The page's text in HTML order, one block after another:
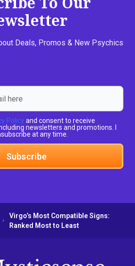
Deals, Promos & New Psychics
Policy and consent to receive
newsletters and promotions. I
at any time.
Subscribe
Virgo’s Most Compatible Signs:
Ranked Most to Least